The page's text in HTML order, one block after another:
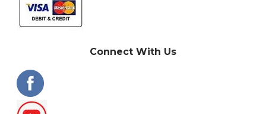
Connect With Us